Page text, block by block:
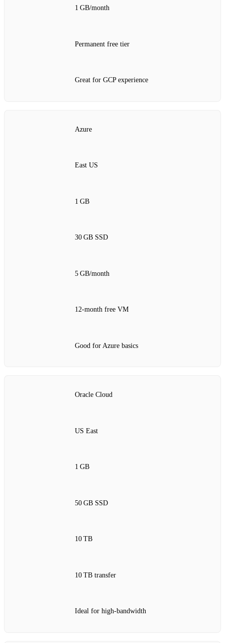
1 GB/month
Permanent free tier
Great for GCP experience
Azure
East US
1 GB
30 GB SSD
5 GB/month
12‑month free VM
Good for Azure basics
Oracle Cloud
US East
1 GB
50 GB SSD
10 TB
10 TB transfer
Ideal for high‑bandwidth